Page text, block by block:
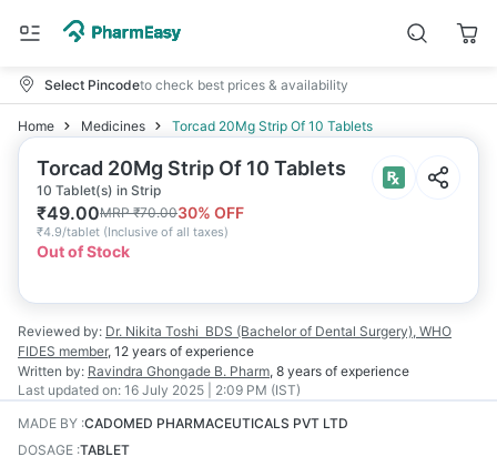
Select Pincodeto check best prices & availability
Home Medicines Torcad 20Mg Strip Of 10 Tablets
Torcad 20Mg Strip Of 10 Tablets
10 Tablet(s) in Strip
₹49.00MRP₹70.0030% OFF
₹4.9/tablet (Inclusive of all taxes)
Out of Stock
Reviewed by: Dr. Nikita Toshi BDS (Bachelor of Dental Surgery), WHO
FIDES member, 12 years of experience
Written by: Ravindra Ghongade B. Pharm, 8 years of experience
Last updated on: 16 July 2025 | 2:09 PM (IST)
MADE BY :CADOMED PHARMACEUTICALS PVT LTD
DOSAGE :TABLET